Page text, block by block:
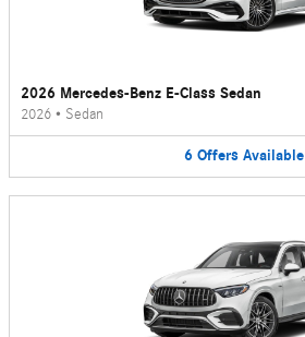
2026 Mercedes-Benz E-Class Sedan
2026 • Sedan
6 Offers Available